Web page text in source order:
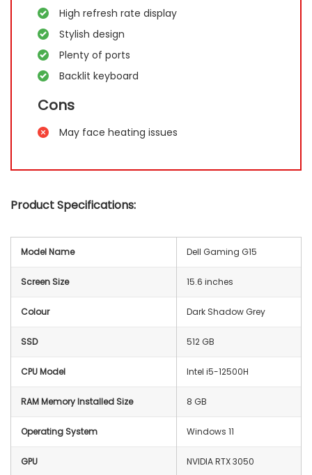
High refresh rate display
Stylish design
Plenty of ports
Backlit keyboard
Cons
May face heating issues
Product Specifications:
Model Name Dell Gaming G15
Screen Size 15.6 inches
Colour Dark Shadow Grey
SSD 512 GB
CPU Model Intel i5-12500H
RAM Memory Installed Size 8 GB
Operating System Windows 11
GPU NVIDIA RTX 3050